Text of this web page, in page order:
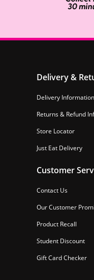
Delivery &
Delivery Information
Returns & Refund
Store Locator
Just Eat Delivery
Customer
Contact Us
Our Customer
Product Recall
Student Discount
Gift Card Checker